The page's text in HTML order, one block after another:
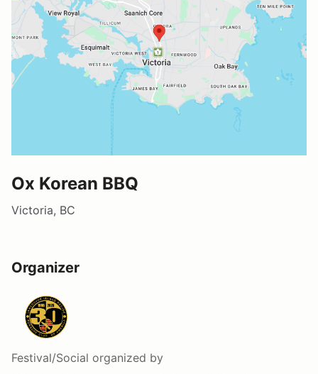
Ox Korean BBQ
Victoria, BC
Organizer
Festival/Social organized by